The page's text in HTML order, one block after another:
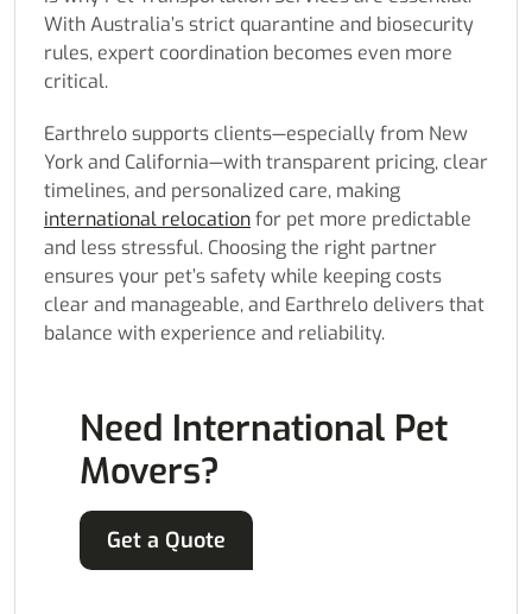
With Australia’s strict quarantine and biosecurity
rules, expert coordination becomes even more
critical.
Earthrelo supports clients—especially from New
York and California—with transparent pricing, clear
timelines, and personalized care, making
international relocationfor pet more predictable
and less stressful. Choosing the right partner
ensures your pet’s safety while keeping costs
clear and manageable, and Earthrelo delivers that
balance with experience and reliability.
Need International Pet
Movers?
Get a Quote